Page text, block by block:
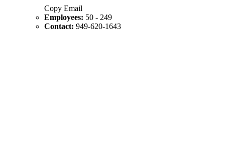
Copy Email
Employees: 50 - 249
Contact: 949-620-1643